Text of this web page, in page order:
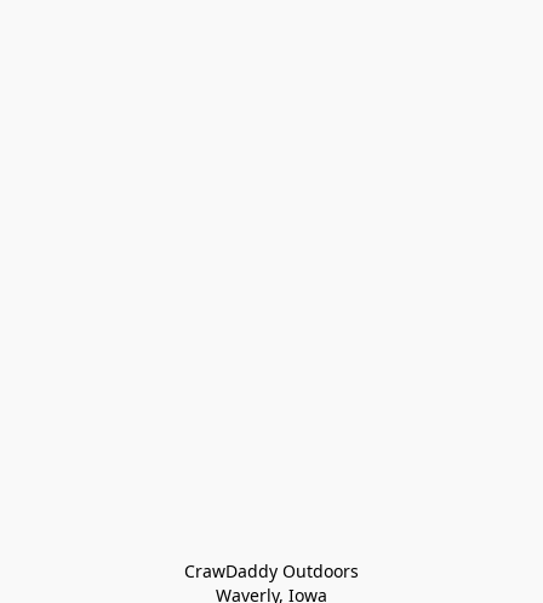
CrawDaddy Outdoors
Waverly, Iowa